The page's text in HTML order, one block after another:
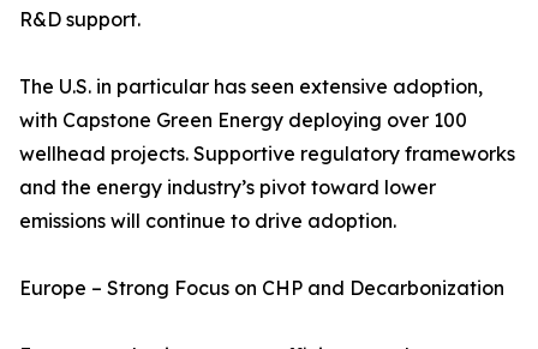
R&D support.
The U.S. in particular has seen extensive adoption,
with Capstone Green Energy deploying over 100
wellhead projects. Supportive regulatory frameworks
and the energy industry’s pivot toward lower
emissions will continue to drive adoption.
Europe – Strong Focus on CHP and Decarbonization